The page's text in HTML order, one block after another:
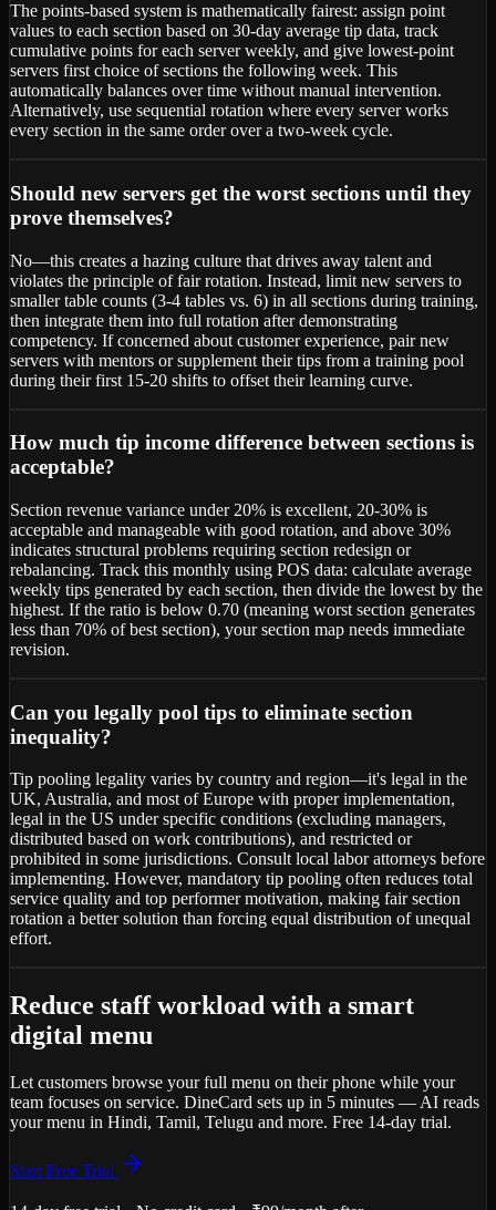
The points-based system is mathematically fairest: assign point
values to each section based on 30-day average tip data, track
cumulative points for each server weekly, and give lowest-point
servers first choice of sections the following week. This
automatically balances over time without manual intervention.
Alternatively, use sequential rotation where every server works
every section in the same order over a two-week cycle.
Should new servers get the worst sections until they
prove themselves?
No—this creates a hazing culture that drives away talent and
violates the principle of fair rotation. Instead, limit new servers to
smaller table counts (3-4 tables vs. 6) in all sections during training,
then integrate them into full rotation after demonstrating
competency. If concerned about customer experience, pair new
servers with mentors or supplement their tips from a training pool
during their first 15-20 shifts to offset their learning curve.
How much tip income difference between sections is
acceptable?
Section revenue variance under 20% is excellent, 20-30% is
acceptable and manageable with good rotation, and above 30%
indicates structural problems requiring section redesign or
rebalancing. Track this monthly using POS data: calculate average
weekly tips generated by each section, then divide the lowest by the
highest. If the ratio is below 0.70 (meaning worst section generates
less than 70% of best section), your section map needs immediate
revision.
Can you legally pool tips to eliminate section
inequality?
Tip pooling legality varies by country and region—it's legal in the
UK, Australia, and most of Europe with proper implementation,
legal in the US under specific conditions (excluding managers,
distributed based on work contributions), and restricted or
prohibited in some jurisdictions. Consult local labor attorneys before
implementing. However, mandatory tip pooling often reduces total
service quality and top performer motivation, making fair section
rotation a better solution than forcing equal distribution of unequal
effort.
Reduce staff workload with a smart
digital menu
Let customers browse your full menu on their phone while your
team focuses on service. DineCard sets up in 5 minutes — AI reads
your menu in Hindi, Tamil, Telugu and more. Free 14-day trial.
Start Free Trial